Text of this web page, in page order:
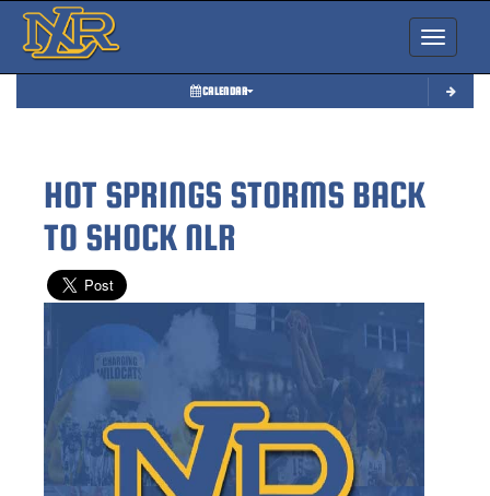
Toggle
CALENDAR
HOT SPRINGS STORMS BACK
TO SHOCK NLR